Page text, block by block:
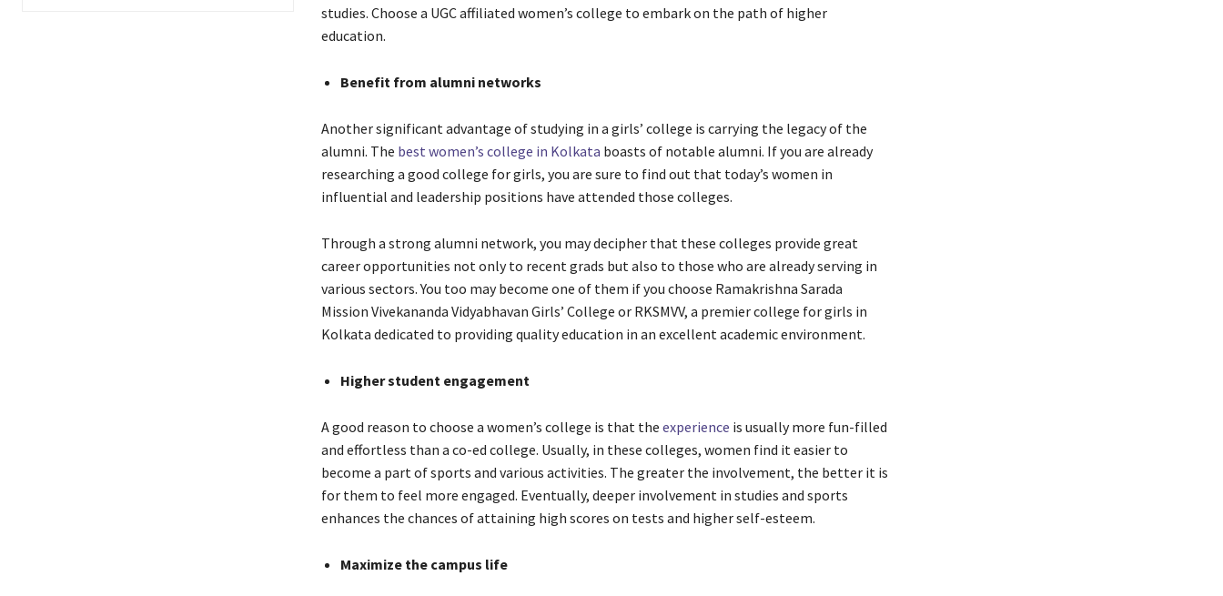
studies. Choose a UGC affiliated women’s college to embark on the path of higher
education.
Benefit from alumni networks
Another significant advantage of studying in a girls’ college is carrying the legacy of the
alumni. The best women’s college in Kolkata boasts of notable alumni. If you are already
researching a good college for girls, you are sure to find out that today’s women in
influential and leadership positions have attended those colleges.
Through a strong alumni network, you may decipher that these colleges provide great
career opportunities not only to recent grads but also to those who are already serving in
various sectors. You too may become one of them if you choose Ramakrishna Sarada
Mission Vivekananda Vidyabhavan Girls’ College orRKSMVV, a premier college for girls in
Kolkata dedicated to providing quality education in an excellent academic environment.
Higher student engagement
A good reason to choose a women’s college is that the experience is usually more fun-filled
and effortless than a co-ed college. Usually, in these colleges, women find it easier to
become a part of sports and various activities. The greater the involvement, the better it is
for them to feel more engaged. Eventually, deeper involvement in studies and sports
enhances the chances of attaining high scores on tests and higher self-esteem.
Maximize the campus life